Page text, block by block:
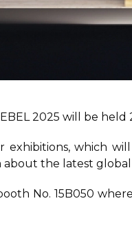
2025 will be held
exhibitions, which
the latest
No. 15B050